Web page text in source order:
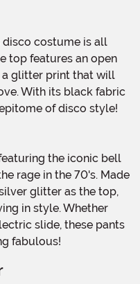
top features an open
a glitter print that will
With its black fabric
of disco style!
rage in the 70's. Made
glitter as the top,
in style. Whether
slide, these pants
fabulous!